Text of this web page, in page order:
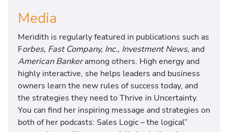
Media
Meridith is regularly featured in publications such as
Forbes, Fast Company, Inc., Investment News, and
American Bankeramong others. High energy and
highly interactive, she helps leaders and business
owners learn the new rules of success today, and
the strategies they need to Thrive in Uncertainty.
You can find her inspiring message and strategies on
both of her podcasts: Sales Logic – the logical”